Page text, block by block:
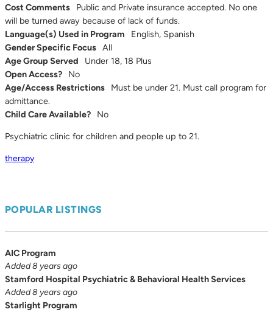
Cost Comments
Public and Private insurance accepted. No one
will be turned away because of lack of funds.
Language(s) Used in Program
English, Spanish
Gender Specific Focus All
Age Group Served
Under 18, 18 Plus
Open Access?
No
Age/Access Restrictions
Must be under 21. Must call program for
admittance.
Child Care Available?
No
Psychiatric clinic for children and people up to 21.
therapy
POPULAR LISTINGS
AIC Program
Added 8 years ago
Stamford Hospital Psychiatric & Behavioral Health Services
Added 8 years ago
Starlight Program